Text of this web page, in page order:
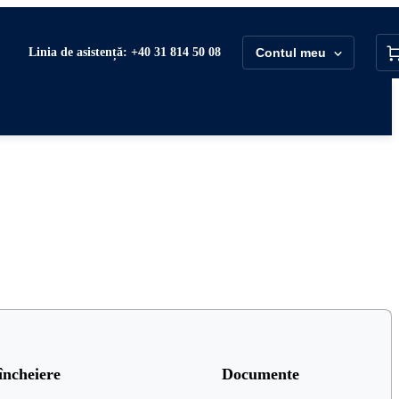
Linia de asistență: +40 31 814 50 08 Contul meu
Documente